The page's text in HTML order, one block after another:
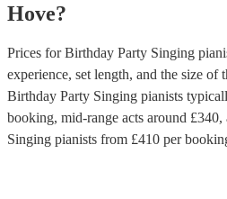
Hove?
Prices forBirthday Party Singing
experience, set length, and the size of
Birthday Party Singing pianists
booking, mid-range acts around £340,
Singing pianists from £410 per